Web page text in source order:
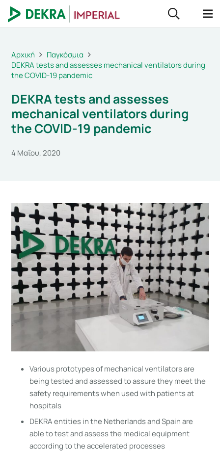
Αρχική
Παγκόσμια
DEKRA tests and assesses mechanical ventilators during
the COVID-19 pandemic
DEKRA tests and assesses
mechanical ventilators during
the COVID-19 pandemic
4 Μαΐου, 2020
Various prototypes of mechanical ventilators are
being tested and assessed to assure they meet the
safety requirements when used with patients at
hospitals
DEKRA entities in the Netherlands and Spain are
able to test and assess the medical equipment
according to the accelerated processes